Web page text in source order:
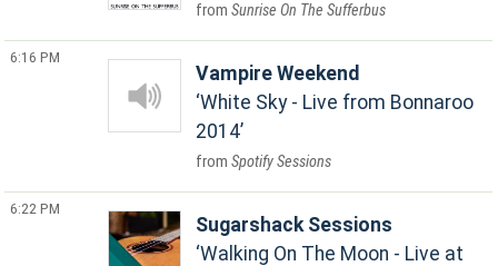
Sunrise On The Sufferbus
6:16 PM
Vampire Weekend
White Sky - Live from Bonnaroo
2014
Spotify Sessions
6:22 PM
Sugarshack Sessions
Walking On The Moon - Live at